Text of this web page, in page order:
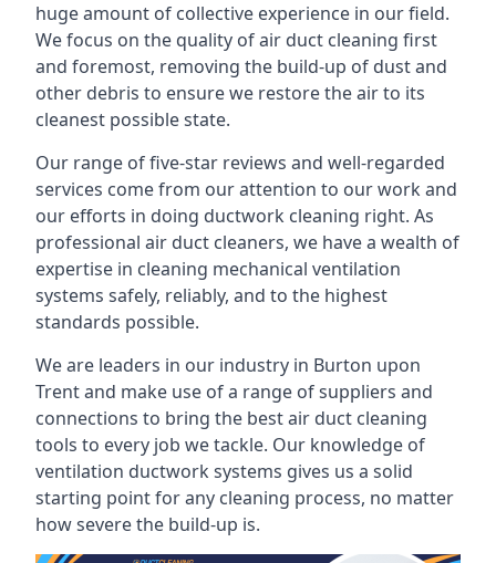
huge amount of collective experience in our field.
We focus on the quality of air duct cleaning first
and foremost, removing the build-up of dust and
other debris to ensure we restore the air to its
cleanest possible state.
Our range of five-star reviews and well-regarded
services come from our attention to our work and
our efforts in doing ductwork cleaning right. As
professional air duct cleaners, we have a wealth of
expertise in cleaning mechanical ventilation
systems safely, reliably, and to the highest
standards possible.
We are leaders in our industry in Burton upon
Trent and make use of a range of suppliers and
connections to bring the best air duct cleaning
tools to every job we tackle. Our knowledge of
ventilation ductwork systems gives us a solid
starting point for any cleaning process, no matter
how severe the build-up is.